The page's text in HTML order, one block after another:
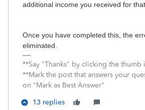
additional income you received for
Once you have completed this, the
eliminated.
**Say "Thanks" by clicking the thumb
**Mark the post that answers your
on "Mark as Best Answer"
13 replies